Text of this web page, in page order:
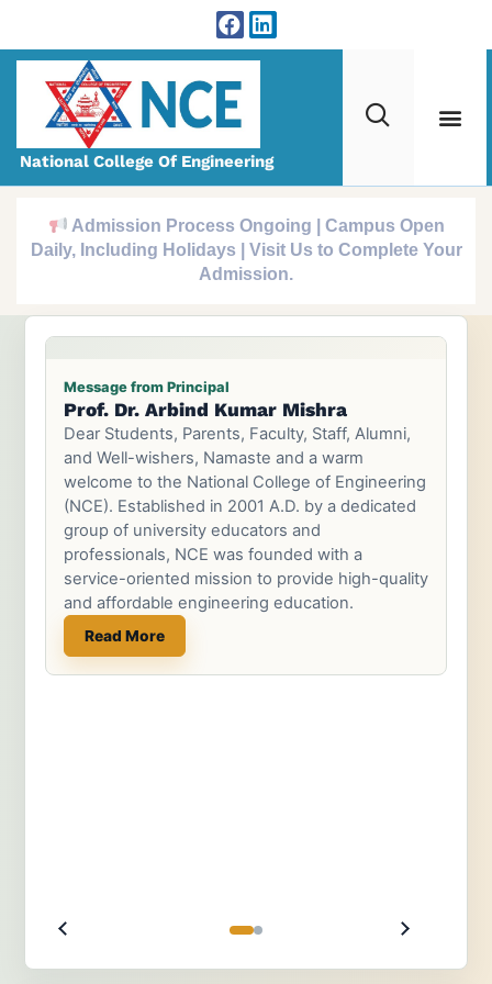
National College Of Engineering
Admission Process Ongoing | Campus Open
Daily, Including Holidays | Visit Us to Complete Your
Admission.
Message from Principal
Prof. Dr. Arbind Kumar Mishra
Dear Students, Parents, Faculty, Staff, Alumni,
and Well-wishers, Namaste and a warm
welcome to the National College of Engineering
(NCE). Established in 2001 A.D. by a dedicated
group of university educators and
professionals, NCE was founded with a
service-oriented mission to provide high-quality
and affordable engineering education.
Read More
Prof. Dr. Tri Ratna Bajracharya